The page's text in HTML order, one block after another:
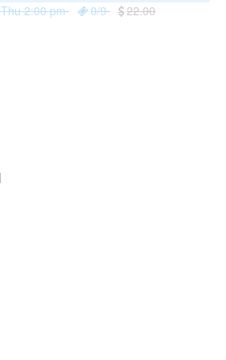
2:00 pm
0/9
22.00